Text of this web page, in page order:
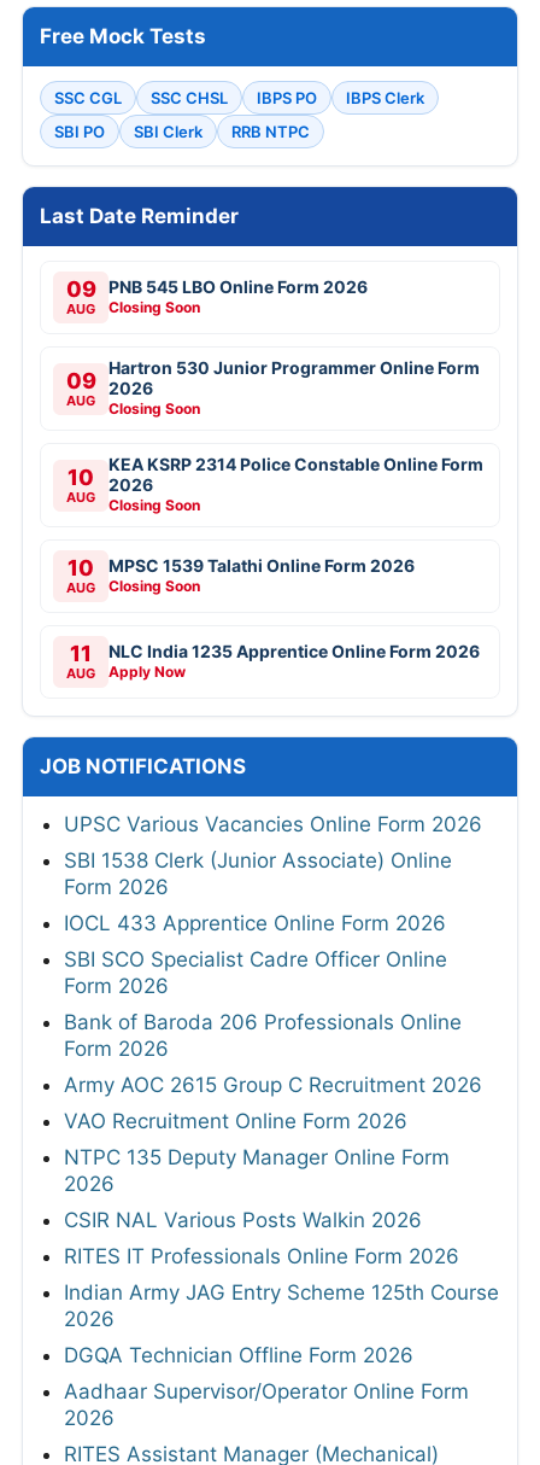
Free Mock Tests
SSC CGL SSC CHSL IBPS PO
IBPS Clerk
SBI PO
SBI Clerk RRB NTPC
Last Date Reminder
09
AUG
PNB 545 LBO Online Form 2026
Closing Soon
09
AUG
Hartron 530 Junior Programmer Online Form
2026
Closing Soon
10
AUG
KEA KSRP 2314 Police Constable Online Form
2026
Closing Soon
10
AUG
MPSC 1539 Talathi Online Form 2026
Closing Soon
11
AUG
NLC India 1235 Apprentice Online Form 2026
Apply Now
JOB NOTIFICATIONS
UPSC Various Vacancies Online Form 2026
SBI 1538 Clerk (Junior Associate) Online
Form 2026
IOCL 433 Apprentice Online Form 2026
SBI SCO Specialist Cadre Officer Online
Form 2026
Bank of Baroda 206 Professionals Online
Form 2026
Army AOC 2615 Group C Recruitment 2026
VAO Recruitment Online Form 2026
NTPC 135 Deputy Manager Online Form
2026
CSIR NAL Various Posts Walkin 2026
RITES IT Professionals Online Form 2026
Indian Army JAG Entry Scheme 125th Course
2026
DGQA Technician Offline Form 2026
Aadhaar Supervisor/Operator Online Form
2026
RITES Assistant Manager (Mechanical)